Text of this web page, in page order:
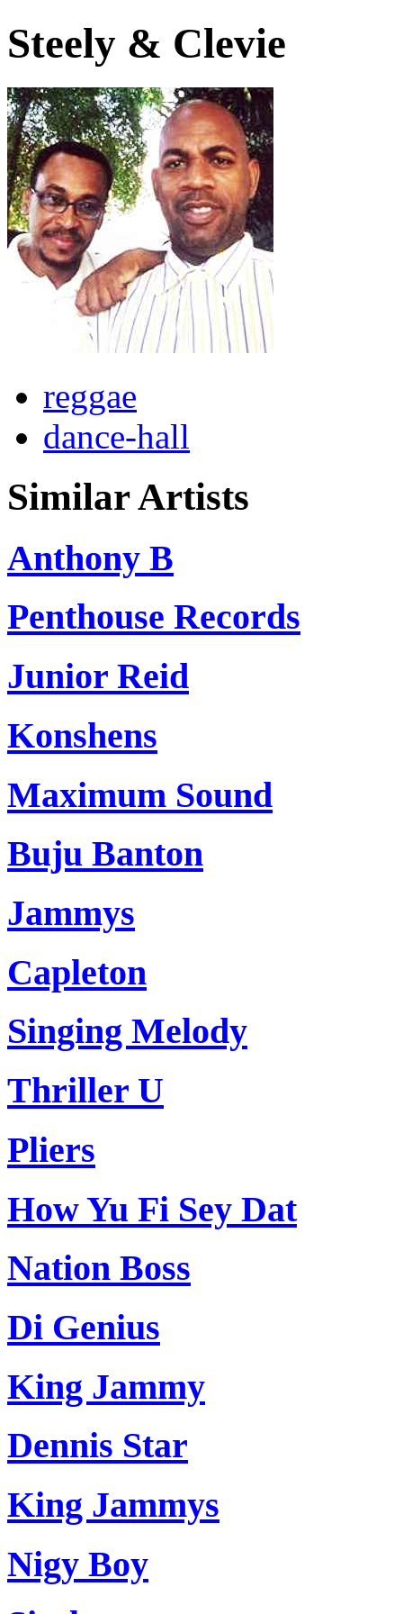
Steely & Clevie
reggae
dance-hall
Similar Artists
Anthony B
Penthouse Records
Junior Reid
Konshens
Maximum Sound
Buju Banton
Jammys
Capleton
Singing Melody
Thriller U
Pliers
How Yu Fi Sey Dat
Nation Boss
Di Genius
King Jammy
Dennis Star
King Jammys
Nigy Boy